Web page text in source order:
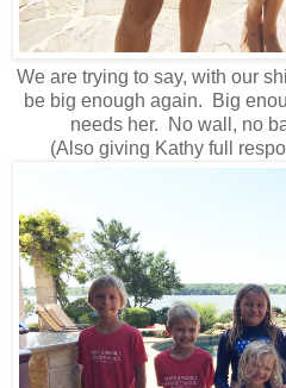
We are trying to say, with our
be big enough again. Big
needs her. No wall, no
(Also giving Kathy full